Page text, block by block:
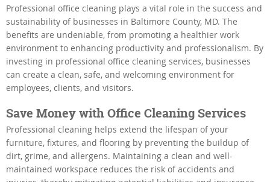
Professional office cleaning plays a vital role in the success and
sustainability of businesses in Baltimore County, MD. The
benefits are undeniable, from promoting a healthier work
environment to enhancing productivity and professionalism. By
investing in professional office cleaning services, businesses
can create a clean, safe, and welcoming environment for
employees, clients, and visitors.
Save Money with Office Cleaning Services
Professional cleaning helps extend the lifespan of your
furniture, fixtures, and flooring by preventing the buildup of
dirt, grime, and allergens. Maintaining a clean and well-
maintained workspace reduces the risk of accidents and